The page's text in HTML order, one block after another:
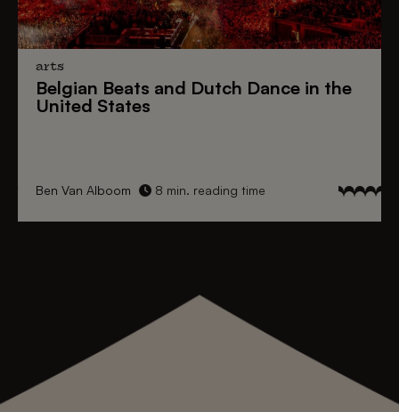
arts
Belgian Beats and Dutch Dance in the
United States
Ben Van Alboom 8 min. reading time